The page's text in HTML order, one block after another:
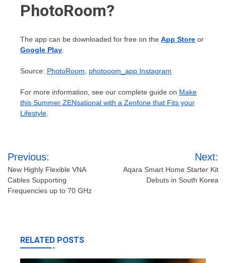
PhotoRoom?
The app can be downloaded for free on the App Store or
Google Play
Source: PhotoRoom photooom_app Instagram
For more information, see our complete guide on Make
this Summer ZENsational with a Zenfone that Fits your
Lifestyle
Post
navigation
Previous:
New Highly Flexible VNA
Cables Supporting
Frequencies up to 70 GHz
Next:
Aqara Smart Home Starter Kit
Debuts in South Korea
RELATED POSTS